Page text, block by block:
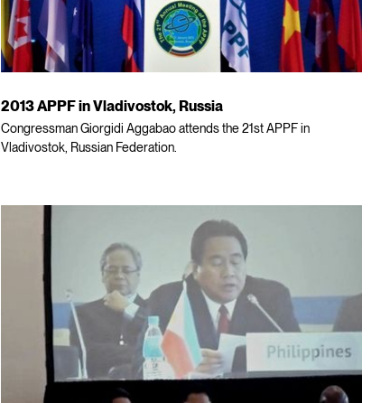
2013 APPF in Vladivostok, Russia
Congressman Giorgidi Aggabao attends the 21st APPF in
Vladivostok, Russian Federation.